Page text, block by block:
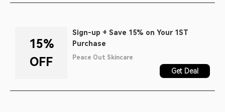
15%
OFF
Sign-up + Save 15% on Your 1ST
Purchase
Peace Out Skincare
Get Deal